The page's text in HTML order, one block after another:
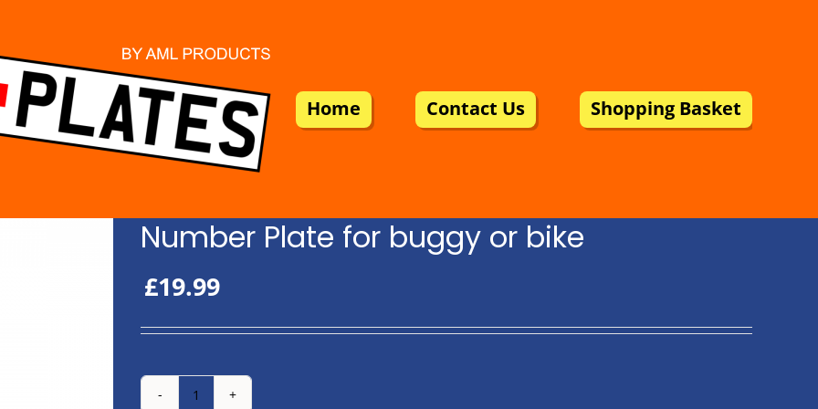
Home Contact Us Shopping Basket
Number Plate for buggy or bike
£19.99